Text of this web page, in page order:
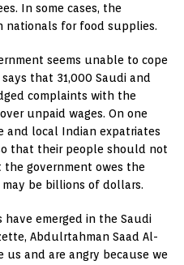
In some cases, the
nationals for food supplies.
seems unable to cope
that 31,000 Saudi and
complaints with the
unpaid wages. On one
and local Indian expatriates
that their people should not
government owes the
be billions of dollars.
emerged in the Saudi
Abdulrtahman Saad Al-
us and are angry because we